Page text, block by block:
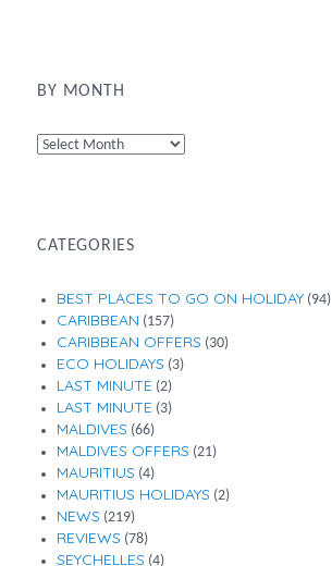
BY MONTH
By
CATEGORIES
BEST PLACES TO GO ON HOLIDAY(94)
CARIBBEAN (157)
CARIBBEAN OFFERS (30)
ECO HOLIDAYS (3)
LAST MINUTE (2)
LAST MINUTE (3)
MALDIVES (66)
MALDIVES OFFERS (21)
MAURITIUS (4)
MAURITIUS HOLIDAYS (2)
NEWS (219)
REVIEWS (78)
SEYCHELLES (4)